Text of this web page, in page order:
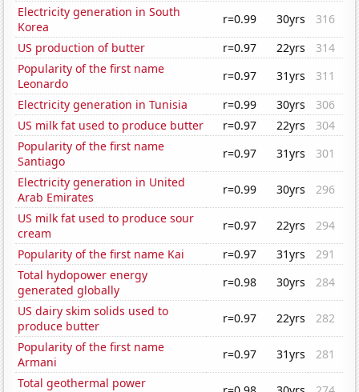
Electricity generation in South
Korea
r=0.99 30yrs
316
US production of butter
r=0.97 22yrs
314
Popularity of the first name
Leonardo
r=0.97 31yrs
311
Electricity generation in Tunisia
r=0.99 30yrs
306
US milk fat used to produce butter
r=0.97 22yrs
304
Popularity of the first name
Santiago
r=0.97 31yrs
301
Electricity generation in United
Arab Emirates
r=0.99 30yrs
296
US milk fat used to produce sour
cream
r=0.97 22yrs
294
Popularity of the first name Kai
r=0.97 31yrs
291
Total hydopower energy
generated globally
r=0.98 30yrs
284
US dairy skim solids used to
produce butter
r=0.97 22yrs
282
Popularity of the first name
Armani
r=0.97 31yrs
281
Total geothermal power